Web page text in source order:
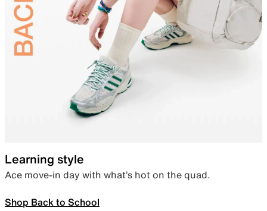
Learning style
Ace move-in day with what’s hot on the quad.
Shop Back to School